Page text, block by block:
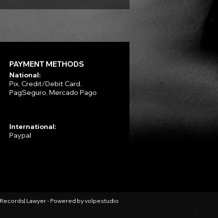
PAYMENT METHODS
National:
Pix, Credit/Debit Card,
PagSeguro, Mercado Pago
International:
Paypal
Lawyer - Powered byvolpestudio